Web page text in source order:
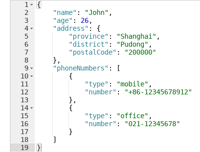
1
2
3
4
5
6
7
8
9
10
11
12
13
14
15
16
17
18
19
{
"name" : "John" ,
"age" : 26,
"address" : {
"province" : "Shanghai" ,
"district" : "Pudong" ,
"postalCode" :
"200000"
} ,
"phoneNumbers" :
[
{
"type" : "mobile" ,
"number" :
"+86-12345678912"
} ,
{
"type" : "office" ,
"number" :
"021-12345678"
}
]
}